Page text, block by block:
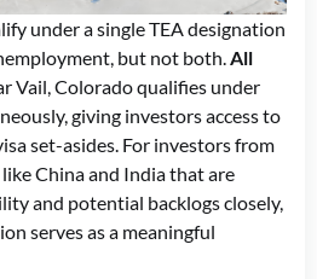
under a single TEA designation
but not both.All
Vail, Colorado qualifies under
giving investors access to
set-asides. For investors from
China and Indiathat are
and potential backlogs closely,
serves as a meaningful